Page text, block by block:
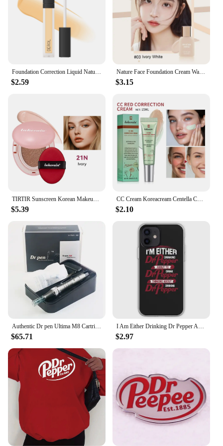
Foundation Correction Liquid Natural Concealer Makeup Base Color Adjustment Foundation Blender Makeup Custom Pigment Cosmetics
$2.59
Nature Face Foundation Cream Waterproof Concealer Liquid Long Lasting BB Cream Matte Base Foundation Makeup Cosmetics Maquiagem
$3.15
TIRTIR Sunscreen Korean Makeup Foundation Cream Cosmetic TIRTIR Covering Foundation Mist Makeup Full Coverage High Base
$5.39
CC Cream Koreacream Centella Change Color Foundation Full Coverage Foundation Face Cream Moisture Korean Makeup Base Cosmetic
$2.10
Authentic Dr pen Ultima M8 Cartridge Nedles 50PCS Face Care Pen W/C Beuty Skin Care Kit MTS Tools
$65.71
I Am Either Drinking Dr Pepper About To Phone Case Customizable for iPhone 11 12 13 14 Pro Max Mini X XS XR Max 6 6S 7 8 Plus
$2.97